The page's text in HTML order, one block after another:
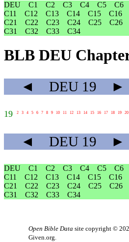
DEU
C1 C2 C3 C4 C5 C6
C11
C12 C13 C14 C15 C16
C21
C22 C23 C24 C25 C26
C31
C32 C33 C34
BLB DEU
◄ DEU 19 ►
19 2 3 4 5 6 7 8 9 10 11 12 13 14 15 16 17 18 19 20
◄ DEU 19 ►
DEU C1 C2 C3 C4 C5 C6
C11
C12 C13 C14 C15 C16
C21
C22 C23 C24 C25 C26
C31
C32 C33 C34
Open Bible Data site copyright ©
Given.org